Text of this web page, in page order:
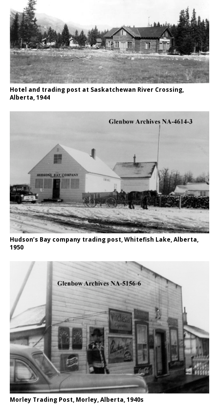
Hotel and trading post at Saskatchewan River Crossing,
Alberta, 1944
Hudson’s Bay company trading post, Whitefish Lake, Alberta,
1950
Morley Trading Post, Morley, Alberta, 1940s